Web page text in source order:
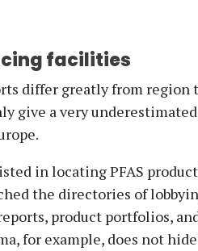
facilities
differ greatly from region
give a very
in locating PFAS
the directories of
product portfolios,
for example, does not